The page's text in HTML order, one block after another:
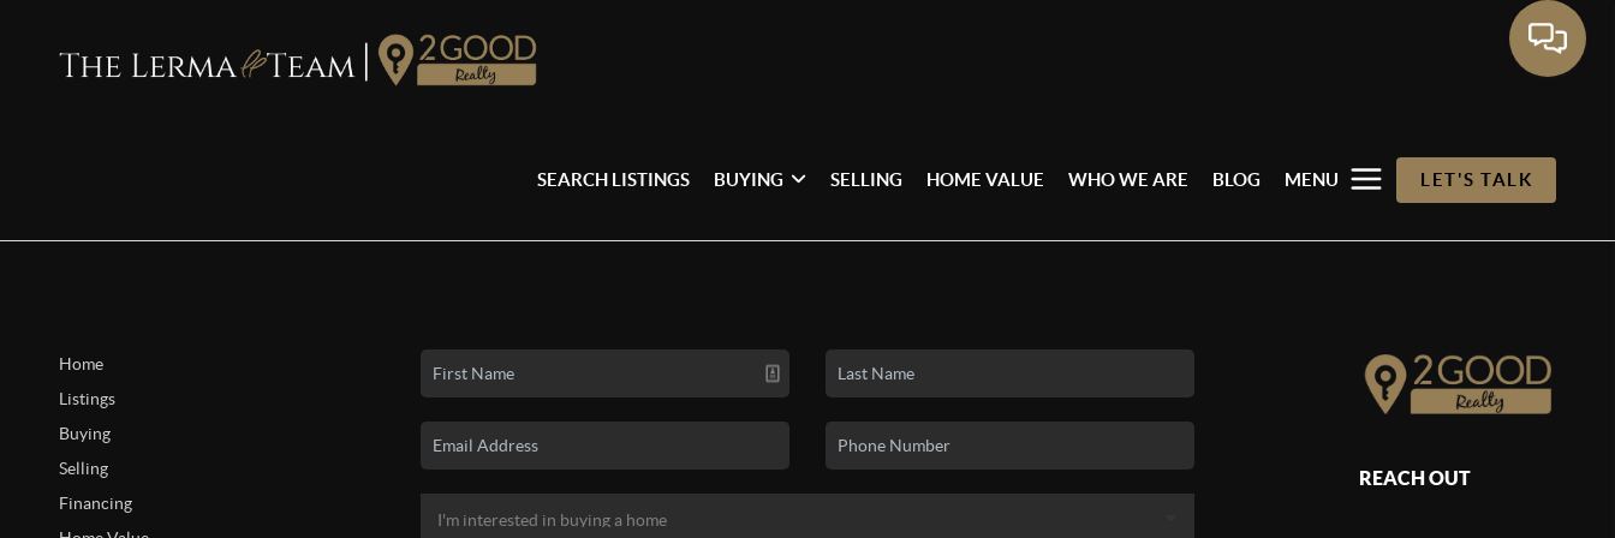
SEARCH LISTINGS BUYING SELLING HOME VALUE WHO WE ARE BLOG MENU LET'S TALK
Home
Listings
Buying
Selling
Financing
REACH OUT